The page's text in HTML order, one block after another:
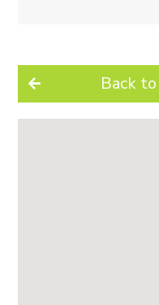
Back